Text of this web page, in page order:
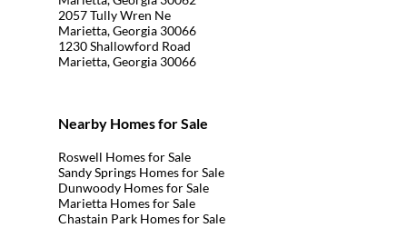
2057 Tully Wren Ne
Marietta, Georgia 30066
1230 Shallowford Road
Marietta, Georgia 30066
Nearby Homes for Sale
Roswell Homes for Sale
Sandy Springs Homes for Sale
Dunwoody Homes for Sale
Marietta Homes for Sale
Chastain Park Homes for Sale